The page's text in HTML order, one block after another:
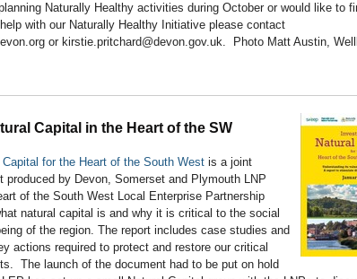
Naturally Healthy activities during October or would like to
with our Naturally Healthy Initiative please contact
or kirstie.pritchard@devon.gov.uk. Photo Matt Austin,
Capital in the Heart of the SW
Capital for the Heart of the South West is a joint
produced by Devon, Somerset and Plymouth LNP
of the South West Local Enterprise Partnership
natural capital is and why it is critical to the social
of the region. The report includes case studies and
actions required to protect and restore our critical
The launch of the document had to be put on hold